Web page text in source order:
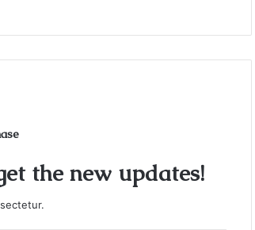
the new updates!